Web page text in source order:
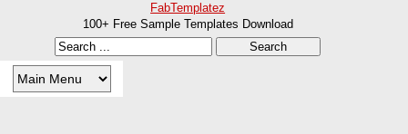
FabTemplatez
100+ Free Sample Templates Download